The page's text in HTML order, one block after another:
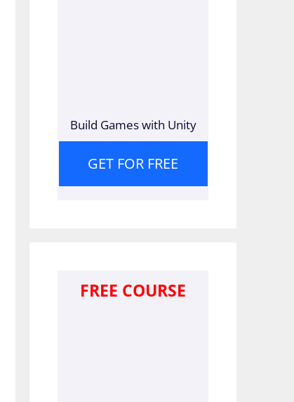
Build Games with Unity
GET FOR FREE
FREE COURSE